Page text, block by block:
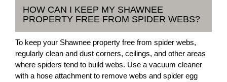
HOW CAN I KEEP MY SHAWNEE
PROPERTY FREE FROM SPIDER WEBS?
To keep your Shawnee property free from spider webs,
regularly clean and dust corners, ceilings, and other areas
where spiders tend to build webs. Use a vacuum cleaner
with a hose attachment to remove webs and spider egg